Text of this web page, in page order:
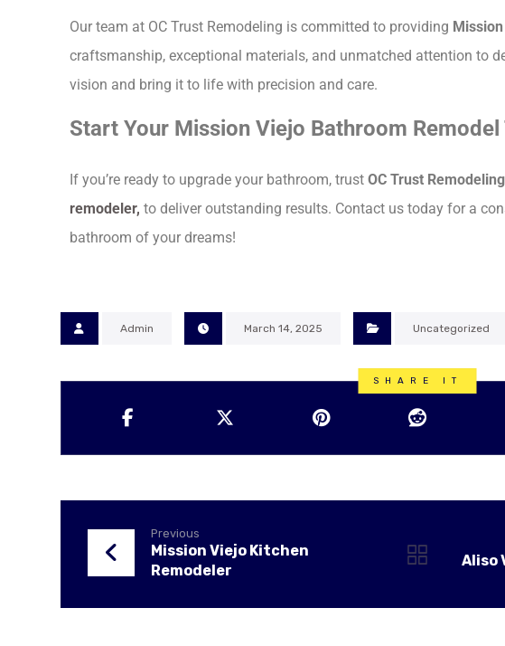
Our team at OC Trust Remodeling is committed to providing
craftsmanship, exceptional materials, and unmatched attention to
vision and bring it to life with precision and care.
Start Your Mission Viejo Bathroom Remodel
If you’re ready to upgrade your bathroom, trustOC Trust
remodeler, to deliver outstanding results. Contact us today for a
bathroom of your dreams!
Admin March 14, 2025 Uncategorized
Previous
Mission Viejo Kitchen
Remodeler
Aliso